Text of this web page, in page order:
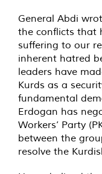
General Abdi
the conflicts that
suffering to our
inherent hatred
leaders have
Kurds as a
fundamental
Erdogan has
Workers’ Party
between the
resolve the